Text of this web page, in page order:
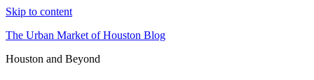
Skip to content
The Urban Market of Houston Blog
Houston and Beyond